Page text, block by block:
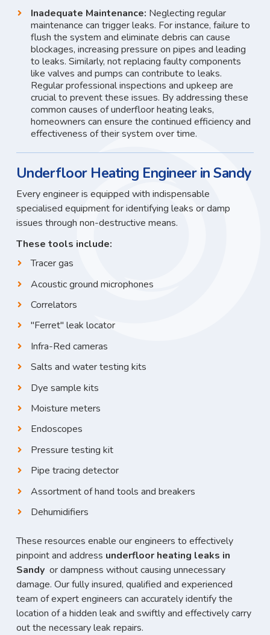
Inadequate Maintenance: Neglecting regular
maintenance can trigger leaks. For instance, failure to
flush the system and eliminate debris can cause
blockages, increasing pressure on pipes and leading
to leaks. Similarly, not replacing faulty components
like valves and pumps can contribute to leaks.
Regular professional inspections and upkeep are
crucial to prevent these issues. By addressing these
common causes of underfloor heating leaks,
homeowners can ensure the continued efficiency and
effectiveness of their system over time.
Underfloor Heating Engineer in Sandy
Every engineer is equipped with indispensable
specialised equipment for identifying leaks or damp
issues through non-destructive means.
These tools include:
Tracer gas
Acoustic ground microphones
Correlators
"Ferret" leak locator
Infra-Red cameras
Salts and water testing kits
Dye sample kits
Moisture meters
Endoscopes
Pressure testing kit
Pipe tracing detector
Assortment of hand tools and breakers
Dehumidifiers
These resources enable our engineers to effectively
pinpoint and address underfloor heating leaks in
Sandy or dampness without causing unnecessary
damage. Our fully insured, qualified and experienced
team of expert engineers can accurately identify the
location of a hidden leak and swiftly and effectively carry
out the necessary leak repairs.